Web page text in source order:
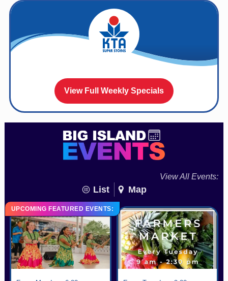
View Full Weekly Specials
View All Events:
List Map
UPCOMING FEATURED EVENTS: